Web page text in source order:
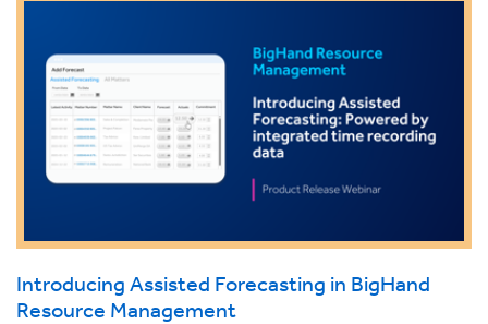
Introducing Assisted Forecasting in BigHand
Resource Management